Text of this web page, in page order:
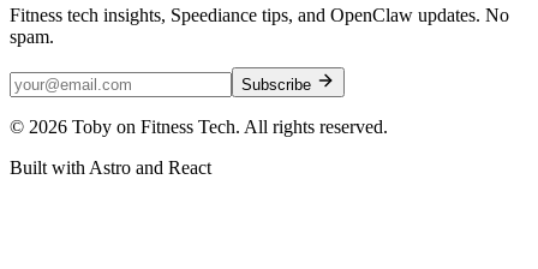
Fitness tech insights, Speediance tips, and OpenClaw updates. No
spam.
Subscribe
© 2026 Toby on Fitness Tech. All rights reserved.
Built with Astro and React